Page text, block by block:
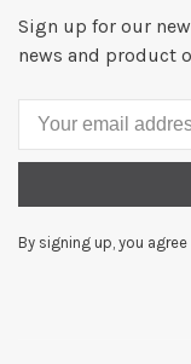
Sign up for our
news and product
By signing up, you